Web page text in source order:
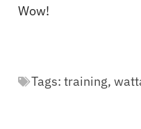
Wow!
Tags: training,